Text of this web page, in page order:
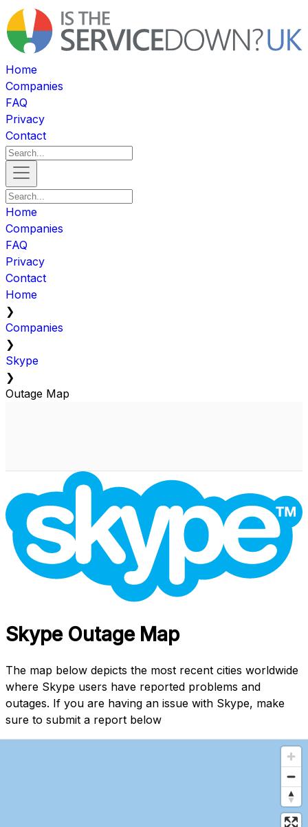
Home
Companies
FAQ
Privacy
Contact
Home
Companies
FAQ
Privacy
Contact
Home
❯
Companies
❯
Skype
❯
Outage Map
Skype Outage Map
The map below depicts the most recent cities worldwide
where Skype users have reported problems and
outages. If you are having an issue with Skype, make
sure to submit a report below